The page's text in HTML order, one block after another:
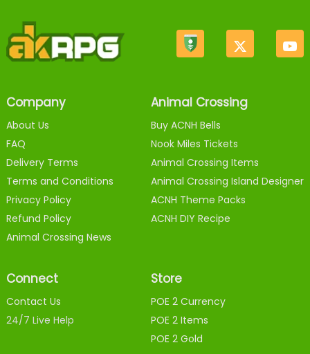
Company
About Us
FAQ
Delivery Terms
Terms and Conditions
Privacy Policy
Refund Policy
Animal Crossing News
Animal Crossing
Buy ACNH Bells
Nook Miles Tickets
Animal Crossing Items
Animal Crossing Island Designer
ACNH Theme Packs
ACNH DIY Recipe
Connect
Contact Us
24/7 Live Help
Store
POE 2 Currency
POE 2 Items
POE 2 Gold